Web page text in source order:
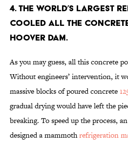
4. The world’s largest
cooled all the
Hoover Dam.
As you may guess, all this concrete
Without engineers’ intervention, it
massive blocks of poured concrete
gradual drying would have left the
breaking. To speed up the process,
designed a mammothrefrigeration